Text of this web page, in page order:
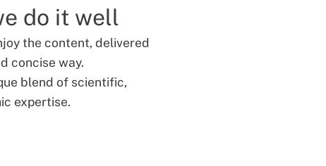
do it well
the content, delivered
concise way.
blend of scientific,
expertise.